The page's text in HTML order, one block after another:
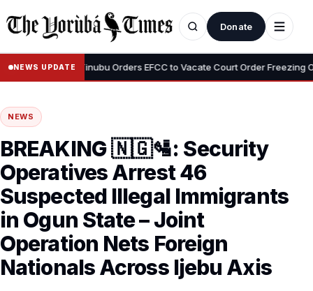
Donate
NEWS UPDATE
• Tinubu Orders EFCC to Vacate Court Order Freezing
NEWS
BREAKING 🇳🇬🛂: Security
Operatives Arrest 46
Suspected Illegal Immigrants
in Ogun State – Joint
Operation Nets Foreign
Nationals Across Ijebu Axis